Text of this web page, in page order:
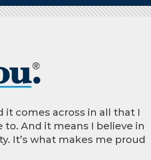
it comes across in all that I
And it means I believe in
It’s what makes me proud